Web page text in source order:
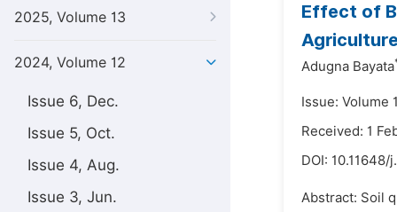
2025, Volume 13
2024, Volume 12
Issue 6, Dec.
Issue 5, Oct.
Issue 4, Aug.
Issue 3, Jun.
Effect of
Adugna Bayata
Issue: Volume
Received: 1
DOI: 10.11648/
Abstract: Soil